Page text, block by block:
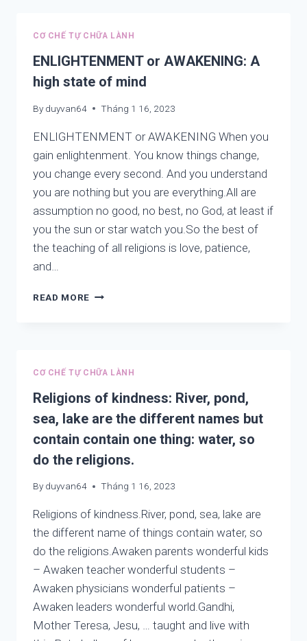
IN
WEB
LISTED
TO
Z
CƠ CHẾ TỰ CHỮA LÀNH
ENLIGHTENMENT or AWAKENING: A
high state of mind
By duyvan64 Tháng 1 16, 2023
ENLIGHTENMENT or AWAKENING When you
gain enlightenment. You know things change,
you change every second. And you understand
you are nothing but you are everything.All are
assumption no good, no best, no God, at least if
you the sun or star watch you.So the best of
the teaching of all religions is love, patience,
and…
READ MORE ENLIGHTENMENT
STATE
MIND
CƠ CHẾ TỰ CHỮA LÀNH
Religions of kindness: River, pond,
sea, lake are the different names but
contain contain one thing: water, so
do the religions.
By duyvan64 Tháng 1 16, 2023
Religions of kindness.River, pond, sea, lake are
the different name of things contain water, so
do the religions.Awaken parents wonderful kids
– Awaken teacher wonderful students –
Awaken physicians wonderful patients –
Awaken leaders wonderful world.Gandhi,
Mother Teresa, Jesu, … taught and live with